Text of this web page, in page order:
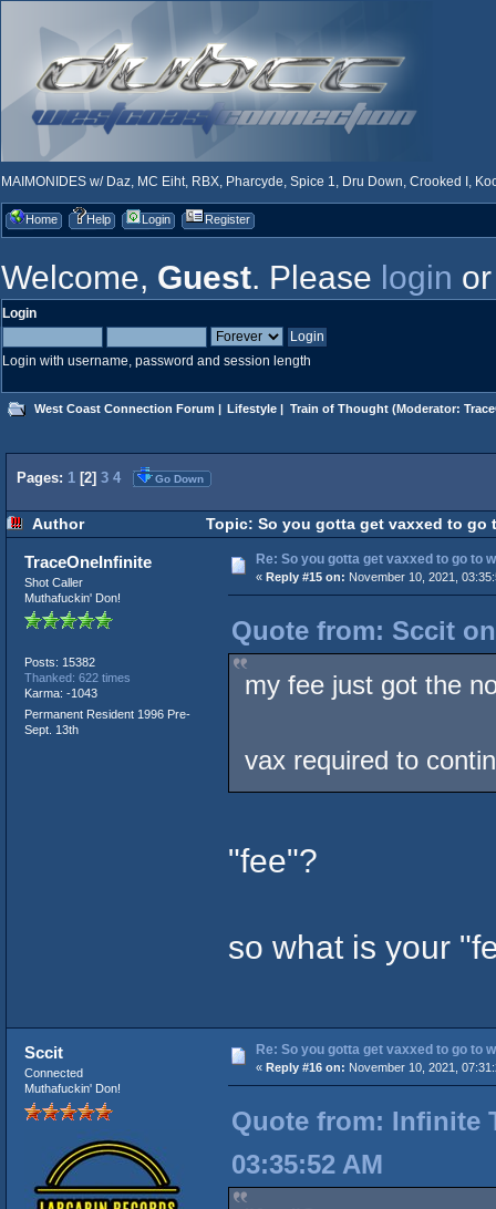
MAIMONIDES w/ Daz, MC Eiht, RBX, Pharcyde, Spice 1, Dru Down, Crooked I,
Home Help Login Register
Welcome, Guest. Please login
Login
Login with username, password and session length
West Coast Connection Forum | Lifestyle | Train of Thought(Moderator:
Pages: 1 [2] 3 4 Go Down
Author Topic: So you gotta get vaxxed to go
TraceOneInfinite
Shot Caller
Muthafuckin' Don!
Posts: 15382
Thanked: 622 times
Karma: -1043
Permanent Resident 1996 Pre-
Sept. 13th
Re: So you gotta get vaxxed to go to
« Reply #15 on: November 10, 2021,
Quote from: Sccit on
my fee just got the
vax required to
"fee"?
so what is your
Sccit
Connected
Muthafuckin' Don!
Re: So you gotta get vaxxed to go to
« Reply #16 on: November 10, 2021,
Quote from: Infinite
03:35:52 AM